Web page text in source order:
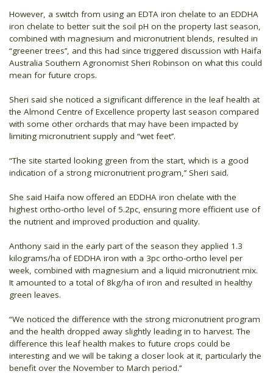
However, a switch from using an EDTA iron chelate to an EDDHA
iron chelate to better suit the soil pH on the property last season,
combined with magnesium and micronutrient blends, resulted in
“greener trees’’, and this had since triggered discussion with Haifa
Australia Southern Agronomist Sheri Robinson on what this could
mean for future crops.
Sheri said she noticed a significant difference in the leaf health at
the Almond Centre of Excellence property last season compared
with some other orchards that may have been impacted by
limiting micronutrient supply and “wet feet’’.
“The site started looking green from the start, which is a good
indication of a strong micronutrient program,’’ Sheri said.
She said Haifa now offered an EDDHA iron chelate with the
highest ortho-ortho level of 5.2pc, ensuring more efficient use of
the nutrient and improved production and quality.
Anthony said in the early part of the season they applied 1.3
kilograms/ha of EDDHA iron with a 3pc ortho-ortho level per
week, combined with magnesium and a liquid micronutrient mix.
It amounted to a total of 8kg/ha of iron and resulted in healthy
green leaves.
“We noticed the difference with the strong micronutrient program
and the health dropped away slightly leading in to harvest. The
difference this leaf health makes to future crops could be
interesting and we will be taking a closer look at it, particularly the
benefit over the November to March period.’’